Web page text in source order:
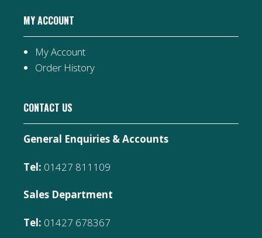
MY ACCOUNT
My Account
Order History
CONTACT US
General Enquiries & Accounts
Tel: 01427 811109
Sales Department
Tel: 01427 678367